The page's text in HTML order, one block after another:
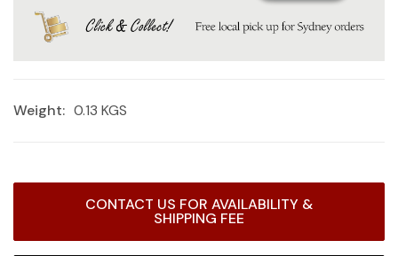
Weight: 0.13 KGS
CONTACT US FOR AVAILABILITY &
SHIPPING FEE